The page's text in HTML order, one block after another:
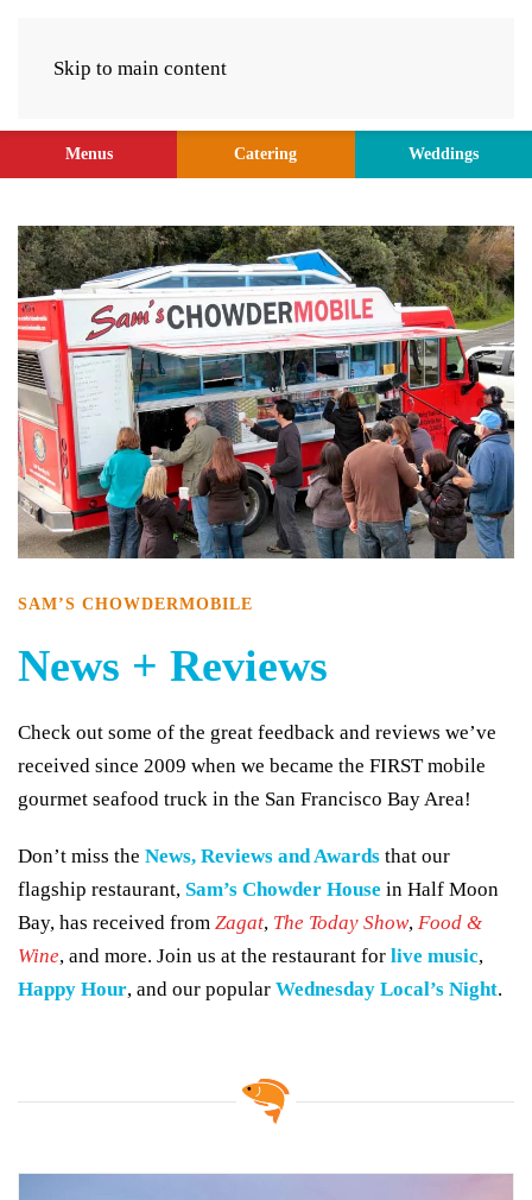
Skip to main content
Menus Catering Weddings
SAM’S CHOWDERMOBILE
News + Reviews
Check out some of the great feedback and reviews we’ve
received since 2009 when we became the FIRST mobile
gourmet seafood truck in the San Francisco Bay Area!
Don’t miss the News, Reviews and Awards that our
flagship restaurant, Sam’s Chowder House in Half Moon
Bay, has received from Zagat, The Today Show, Food &
Wine, and more. Join us at the restaurant for live music,
Happy Hour, and our popular Wednesday Local’s Night.